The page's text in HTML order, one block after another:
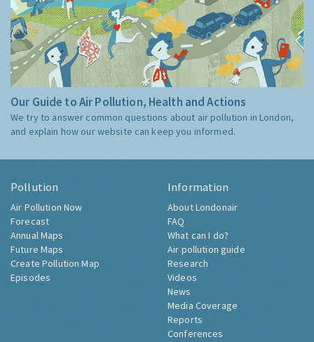
Our Guide to Air Pollution, Health and Actions
We try to answer common questions about air pollution in London,
and explain how our website can keep you informed.
Pollution
Air Pollution Now
Forecast
Annual Maps
Future Maps
Create Pollution Map
Episodes
Information
About Londonair
FAQ
What can I do?
Air pollution guide
Research
Videos
News
Media Coverage
Reports
Conferences